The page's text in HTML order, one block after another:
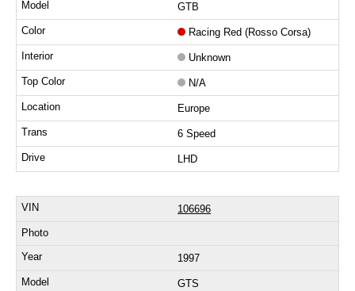
GTB
Racing Red (Rosso Corsa)
Unknown
N/A
Europe
6 Speed
LHD
106696
1997
GTS